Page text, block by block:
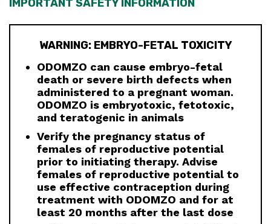
IMPORTANT SAFETY INFORMATION
WARNING: EMBRYO-FETAL TOXICITY
ODOMZO can cause embryo-fetal
death or severe birth defects when
administered to a pregnant woman.
ODOMZO is embryotoxic, fetotoxic,
and teratogenic in animals
Verify the pregnancy status of
females of reproductive potential
prior to initiating therapy. Advise
females of reproductive potential to
use effective contraception during
treatment with ODOMZO and for at
least 20 months after the last dose